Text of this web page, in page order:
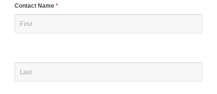
Contact Name *
If
are
this
field